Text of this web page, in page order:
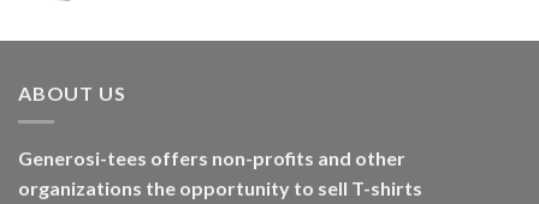
ABOUT US
Generosi-tees offers non-profits and other
organizations the opportunity to sell T-shirts